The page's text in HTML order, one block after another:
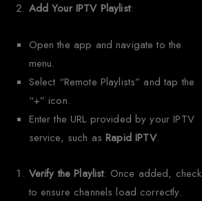
Add Your IPTV Playlist:
Open the app and navigate to the
menu.
Select “Remote Playlists” and tap the
“+” icon.
Enter the URL provided by your IPTV
service, such asRapid IPTV.
Verify the Playlist: Once added, check
to ensure channels load correctly.